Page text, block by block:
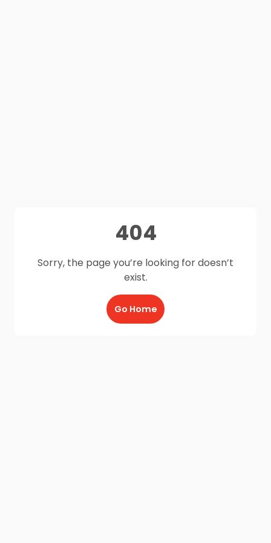
404
Sorry, the page you’re looking for doesn’t
exist.
Go Home